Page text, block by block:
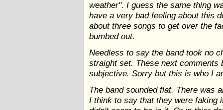
weather". I guess the same thing
have a very bad feeling about this
about three songs to get over the
bumbed out.
Needless to say the band took no
straight set. These next comments
subjective. Sorry but this is who I
The band sounded flat. There was
I think to say that they were faking